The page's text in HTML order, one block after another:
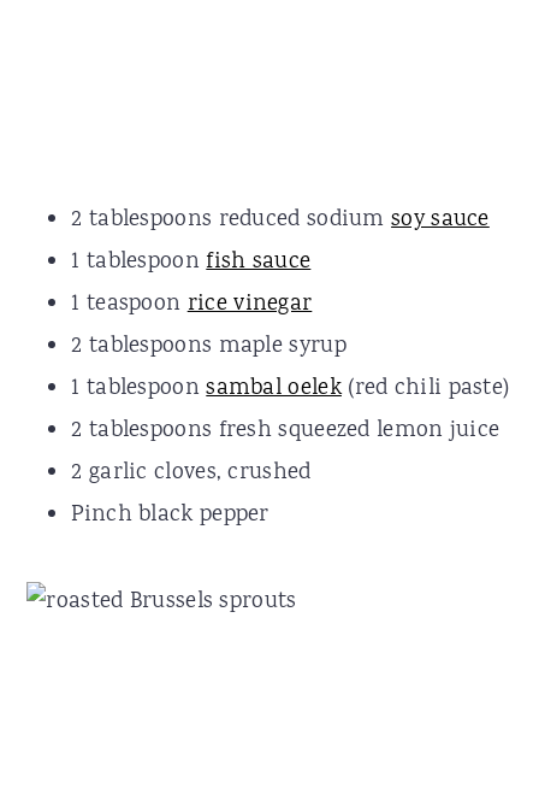
2 tablespoons reduced sodiumsoy sauce
1 tablespoonfish sauce
1 teaspoonrice vinegar
2 tablespoons maple syrup
1 tablespoonsambal oelek(red chili paste)
2 tablespoons fresh squeezed lemon juice
2 garlic cloves, crushed
Pinch black pepper